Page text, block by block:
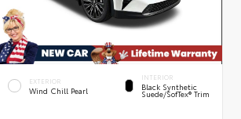
EXTERIOR
Wind Chill Pearl
INTERIOR
Black Synthetic
Suede/SofTex® Trim